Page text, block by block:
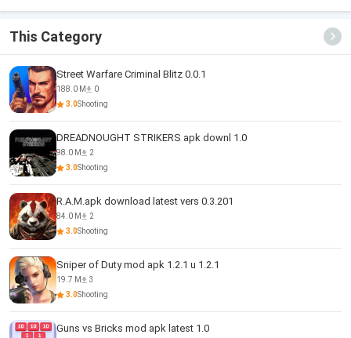
Mission
This Category
Street Warfare Criminal Blitz 0.0.1
188.0 M
0
3.0Shooting
DREADNOUGHT STRIKERS apk downl 1.0
98.0 M
2
3.0Shooting
R.A.M.apk download latest vers 0.3.201
84.0 M
2
3.0Shooting
Sniper of Duty mod apk 1.2.1 u 1.2.1
19.7 M
3
3.0Shooting
Guns vs Bricks mod apk latest 1.0